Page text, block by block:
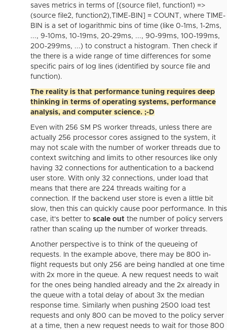
saves metrics in terms of [(source file1, function1) =>
(source file2, function2),TIME-BIN] = COUNT, where TIME-
BIN is a set of logarithmic bins of time (like 0-1ms, 1-2ms,
..., 9-10ms, 10-19ms, 20-29ms, ..., 90-99ms, 100-199ms,
200-299ms, ...) to construct a histogram. Then check if
the there is a wide range of time differences for some
specific pairs of log lines (identified by source file and
function).
The reality is that performance tuning requires deep
thinking in terms of operating systems, performance
analysis, and computer science. ;-D
Even with 256 SM PS worker threads, unless there are
actually 256 processor cores assigned to the system, it
may not scale with the number of worker threads due to
context switching and limits to other resources like only
having 32 connections for authentication to a backend
user store. With only 32 connections, under load that
means that there are 224 threads waiting for a
connection. If the backend user store is even a little bit
slow, then this can quickly cause poor performance. In this
case, it's better to scale out the number of policy servers
rather than scaling up the number of worker threads.
Another perspective is to think of the queueing of
requests. In the example above, there may be 800 in-
flight requests but only 256 are being handled at one time
with 2x more in the queue. A new request needs to wait
for the ones being handled already and the 2x already in
the queue with a total delay of about 3x the median
response time. Similarly when pushing 2500 load test
requests and only 800 can be moved to the policy server
at a time, then a new request needs to wait for those 800